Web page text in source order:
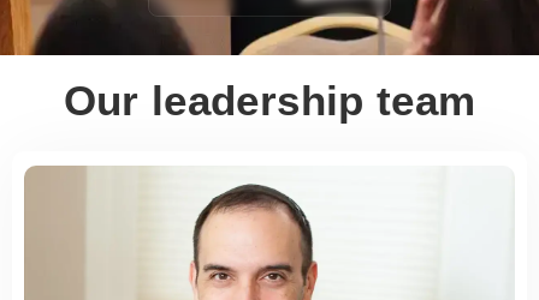
Our leadership team